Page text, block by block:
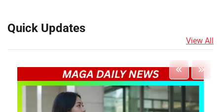
Quick Updates
View All